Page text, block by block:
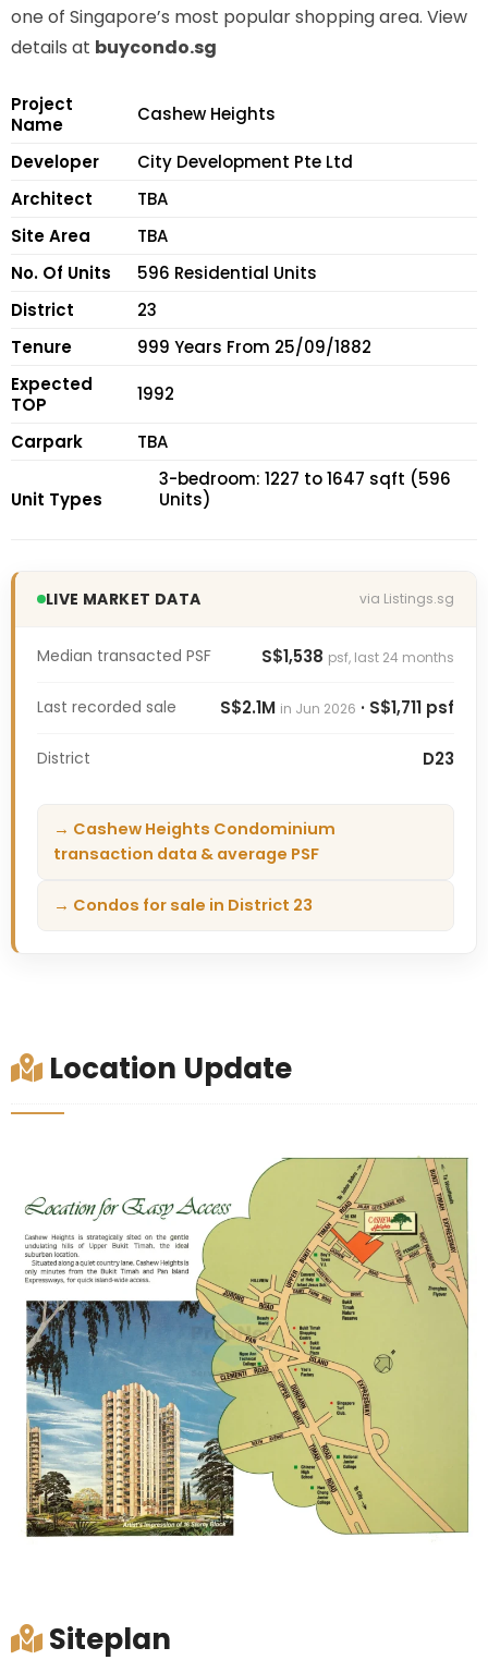
one of Singapore’s most popular shopping area. View
details at buycondo.sg
Project
Name
Cashew Heights
Developer
City Development Pte Ltd
Architect
TBA
Site Area
TBA
No. Of Units
596 Residential Units
District
23
Tenure
999 Years From 25/09/1882
Expected
TOP
1992
Carpark TBA
Unit Types
3-bedroom: 1227 to 1647 sqft (596
Units)
LIVE MARKET DATA via Listings.sg
Median transacted PSF S$1,538 psf, last 24 months
Last recorded sale S$2.1M in Jun 2026 · S$1,711 psf
District D23
→ Cashew Heights Condominium
transaction data & average PSF
→ Condos for sale in District 23
Location Update
Siteplan